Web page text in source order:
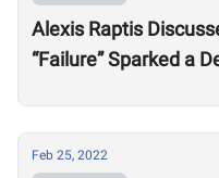
Alexis Raptis
“Failure” Sparked a
Feb 25, 2022